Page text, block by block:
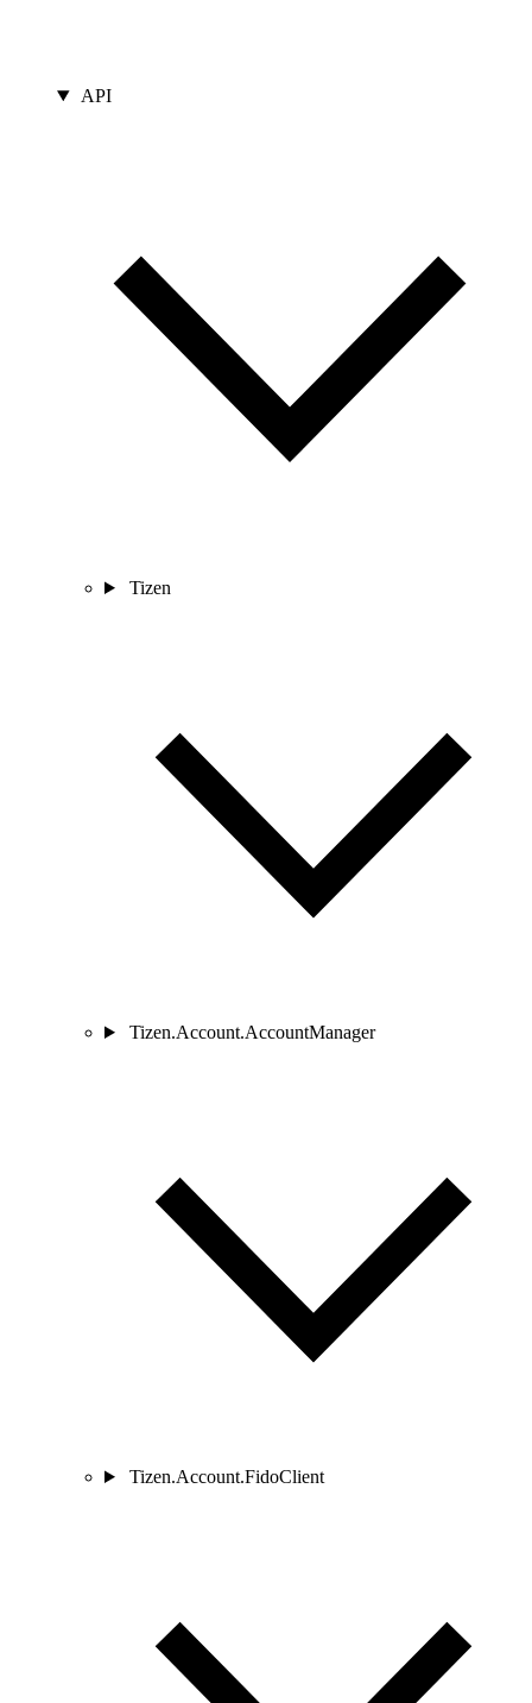
API
Tizen
Tizen.Account.AccountManager
Tizen.Account.FidoClient